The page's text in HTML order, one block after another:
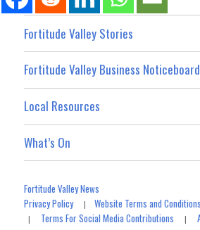
Fortitude Valley Stories
Fortitude Valley Business Noticeboard
Local Resources
What’s On
Fortitude Valley News
Privacy Policy|Website Terms and Conditions
| Terms For Social Media Contributions |